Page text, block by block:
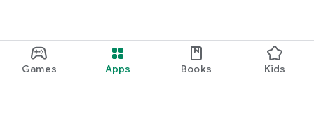
Games Apps Books Kids